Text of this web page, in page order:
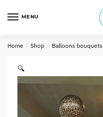
MENU
Home / Shop / Balloons bouquets
🔍